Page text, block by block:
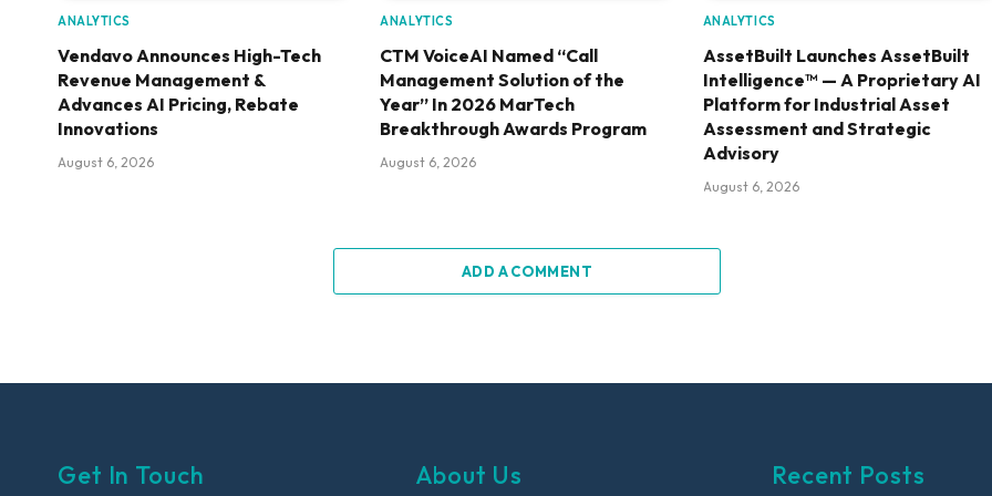
ANALYTICS
Vendavo Announces High-Tech
Revenue Management &
Advances AI Pricing, Rebate
Innovations
August 6, 2026
ANALYTICS
CTM VoiceAI Named “Call
Management Solution of the
Year” In 2026 MarTech
Breakthrough Awards Program
August 6, 2026
ANALYTICS
AssetBuilt Launches AssetBuilt
Intelligence™ — A Proprietary AI
Platform for Industrial Asset
Assessment and Strategic
Advisory
August 6, 2026
ADD A COMMENT
Get In Touch About Us Recent Posts